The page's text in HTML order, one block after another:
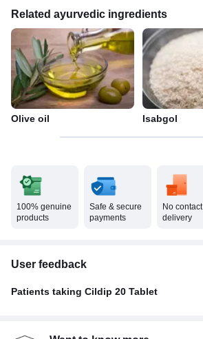
Related ayurvedic ingredients
Olive oil Isabgol
100% genuine
products
Safe & secure
payments
No contact
delivery
User feedback
Patients taking Cildip 20 Tablet